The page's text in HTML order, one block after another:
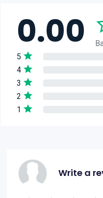
0.00
5
4
3
2
1
Write a